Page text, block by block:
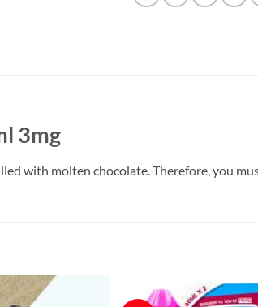
3mg
with molten chocolate. Therefore, you